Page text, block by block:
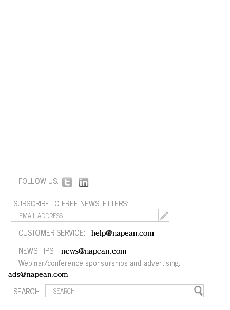
FOLLOW US:
SUBSCRIBE TO FREE NEWSLETTERS:
CUSTOMER SERVICE: help@napean.com
NEWS TIPS: news@napean.com
Webinar/conference sponsorships and advertising:
ads@napean.com
SEARCH: